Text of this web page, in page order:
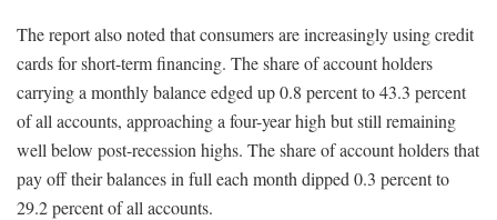
The report also noted that consumers are increasingly using credit
cards for short-term financing. The share of account holders
carrying a monthly balance edged up 0.8 percent to 43.3 percent
of all accounts, approaching a four-year high but still remaining
well below post-recession highs. The share of account holders that
pay off their balances in full each month dipped 0.3 percent to
29.2 percent of all accounts.